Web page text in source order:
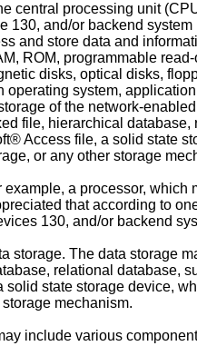
central processing unit
and/or backend
and store data and
ROM, programmable
disks, optical disks,
system,
of the network-
file, hierarchical
Access file, a solid state
or any other storage
a processor,
that according to
130, and/or backend
storage. The data storage
relational database,
state storage device,
mechanism.
include various